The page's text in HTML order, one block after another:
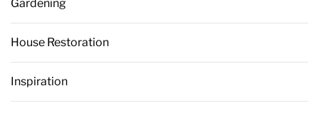
Gardening
House Restoration
Inspiration